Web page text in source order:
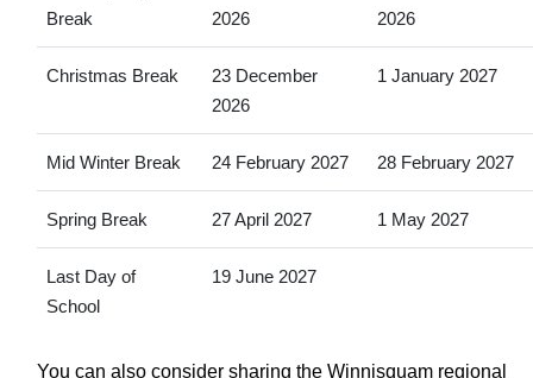
Break
2026
2026
Christmas Break
23 December
2026
1 January 2027
Mid Winter Break 24 February 2027 28 February 2027
Spring Break 27 April 2027 1 May 2027
Last Day of
School
19 June 2027
You can also consider sharing the Winnisquam regional